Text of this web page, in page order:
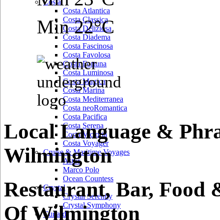
Costa
Costa Atlantica
Costa Classica
Costa Deliziosa
Costa Diadema
Costa Fascinosa
Costa Favolosa
Costa Fortuna
Costa Luminosa
Costa Magica
Costa Marina
Costa Mediterranea
Costa neoRomantica
Costa Pacifica
Costa Serena
Costa Victoria
Costa Voyager
Cruise & Maritime Voyages
Astor
Marco Polo
Ocean Countess
Crystal
Crystal Serenity
Crystal Symphony
Cunard
Min 22°C
Local Language &
Wilmington
Restaurant, Bar,
Of Wilmington